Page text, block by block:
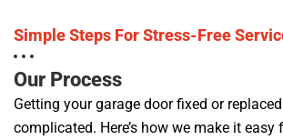
Simple Steps For Stress-Free
Our Process
Getting your garage door fixed or
complicated. Here’s how we make it easy